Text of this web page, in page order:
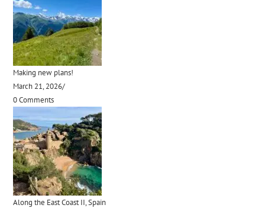
Making new plans!
March 21, 2026/
0 Comments
Along the East Coast II, Spain